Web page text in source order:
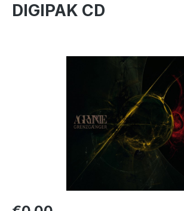
DIGIPAK CD
Regular price: